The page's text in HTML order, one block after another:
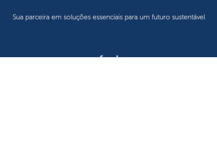
Sua parceira em soluções essenciais para um futuro sustentável